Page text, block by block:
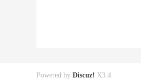
Powered by Discuz! X3.4